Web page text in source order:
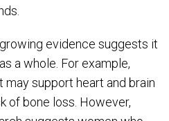
evidence suggests it
a whole. For example,
support heart and brain
of bone loss. However,